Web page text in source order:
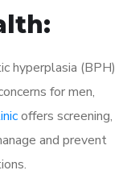
hyperplasia (BPH)
for men,
offers screening,
and prevent